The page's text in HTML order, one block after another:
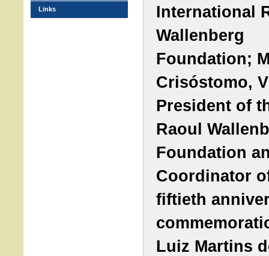
International
Wallenberg
Foundation;
Crisóstomo,
President of
Raoul
Foundation
Coordinator
fiftieth
Luiz Martins
Links